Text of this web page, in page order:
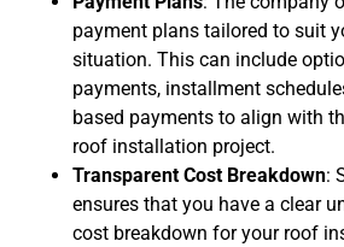
payment plans tailored to suit
situation. This can include
payments, installment
based payments to align with
roof installation project.
Transparent Cost Breakdown:
ensures that you have a clear
cost breakdown for your roof